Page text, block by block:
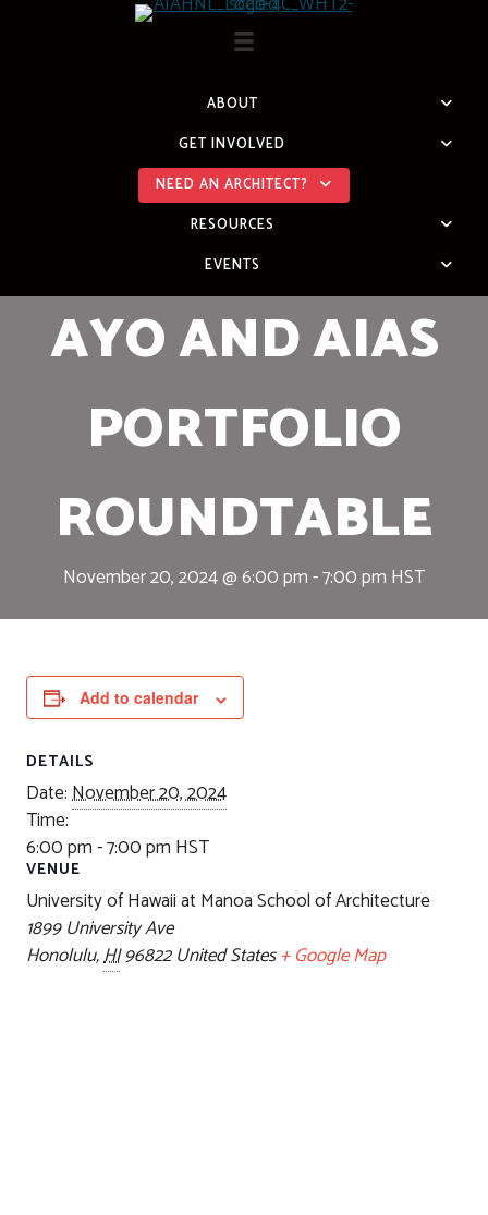
ABOUT
GET INVOLVED
NEED AN ARCHITECT?
RESOURCES
EVENTS
AYO AND AIAS
PORTFOLIO
ROUNDTABLE
November 20, 2024 @ 6:00 pm-7:00 pm HST
Add to calendar
DETAILS
Date:November 20, 2024
Time:
6:00 pm - 7:00 pm HST
VENUE
University of Hawaii at Manoa School of Architecture
1899 University Ave
Honolulu,HI96822 United States+ Google Map